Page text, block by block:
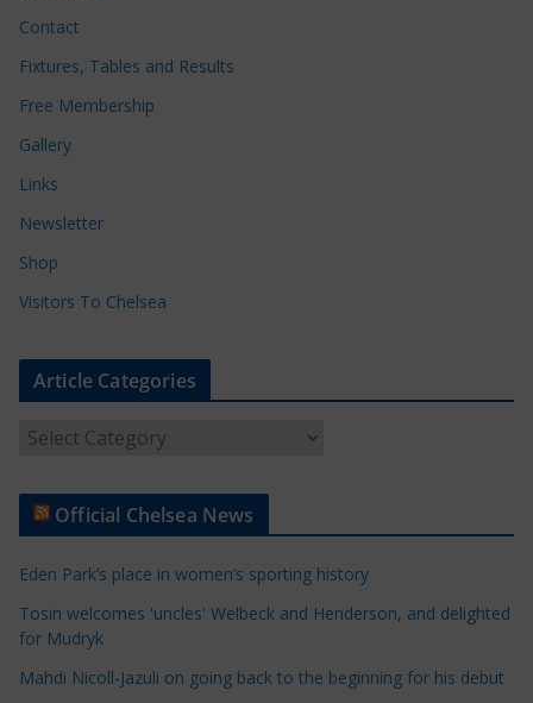
Contact
Fixtures, Tables and Results
Free Membership
Gallery
Links
Newsletter
Shop
Visitors To Chelsea
Article Categories
t
e
C
a
Official Chelsea News
Eden Park’s place in women’s sporting history
Tosin welcomes 'uncles' Welbeck and Henderson, and delighted
for Mudryk
Mahdi Nicoll-Jazuli on going back to the beginning for his debut